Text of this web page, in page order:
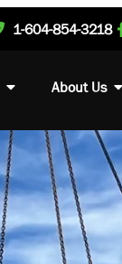
1-604-854-3218
About Us